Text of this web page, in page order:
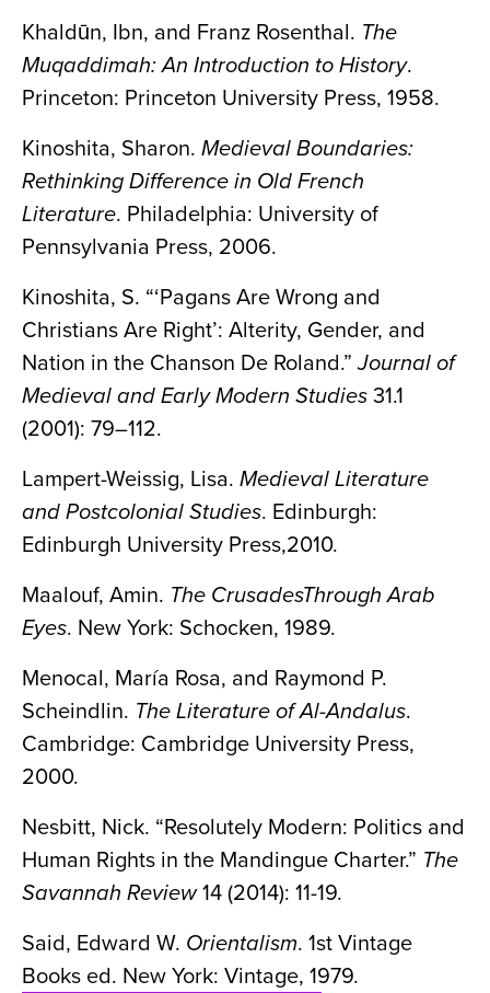
Khaldūn, Ibn, and Franz Rosenthal. The
Muqaddimah: An Introduction to History.
Princeton: Princeton University Press, 1958.
Kinoshita, Sharon. Medieval Boundaries:
Rethinking Difference in Old French
Literature. Philadelphia: University of
Pennsylvania Press, 2006.
Kinoshita, S. “‘Pagans Are Wrong and
Christians Are Right’: Alterity, Gender, and
Nation in the Chanson De Roland.”Journal of
Medieval and Early Modern Studies31.1
(2001): 79–112.
Lampert-Weissig, Lisa. Medieval Literature
and Postcolonial Studies. Edinburgh:
Edinburgh University Press,2010.
Maalouf, Amin. The CrusadesThrough Arab
Eyes. New York: Schocken, 1989.
Menocal, María Rosa, and Raymond P.
Scheindlin. The Literature of Al-Andalus.
Cambridge: Cambridge University Press,
2000.
Nesbitt, Nick. “Resolutely Modern: Politics and
Human Rights in the Mandingue Charter.” The
Savannah Review14 (2014): 11-19.
Said, Edward W. Orientalism. 1st Vintage
Books ed. New York: Vintage, 1979.